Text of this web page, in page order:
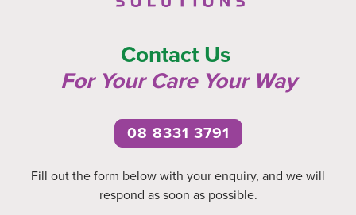
Contact Us
For Your Care Your Way
08 8331 3791
Fill out the form below with your enquiry, and we will
respond as soon as possible.